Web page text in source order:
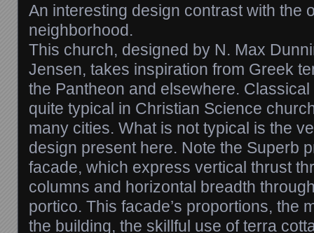
An interesting design contrast with the
neighborhood.
This church, designed by N. Max
Jensen, takes inspiration from Greek
the Pantheon and elsewhere.
quite typical in Christian Science
many cities. What is not typical is the
design present here. Note the Superb
facade, which express vertical thrust
columns and horizontal breadth
portico. This facade’s proportions, the
the building, the skillful use of terra